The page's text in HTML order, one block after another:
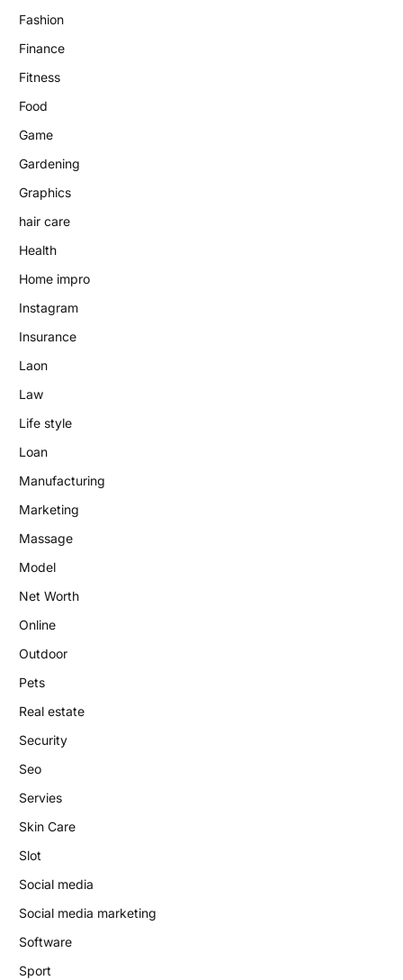
Fashion
Finance
Fitness
Food
Game
Gardening
Graphics
hair care
Health
Home impro
Instagram
Insurance
Laon
Law
Life style
Loan
Manufacturing
Marketing
Massage
Model
Net Worth
Online
Outdoor
Pets
Real estate
Security
Seo
Servies
Skin Care
Slot
Social media
Social media marketing
Software
Sport